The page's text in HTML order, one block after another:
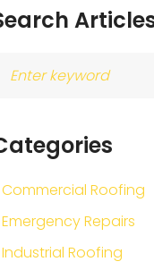
Commercial Roofing
Emergency Repairs
Industrial Roofing